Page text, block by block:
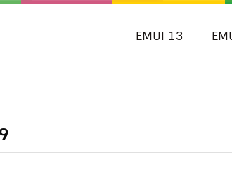
EMUI 13